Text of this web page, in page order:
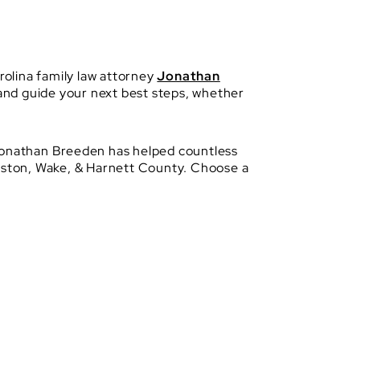
family law attorneyJonathan
guide your next best steps, whether
Breeden has helped countless
Wake, & Harnett County. Choose a